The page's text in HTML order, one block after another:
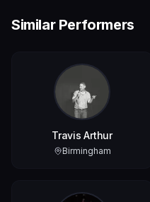
Similar Performers
Travis Arthur
Birmingham